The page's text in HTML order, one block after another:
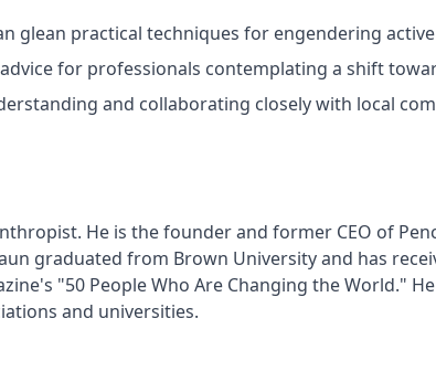
glean practical techniques for engendering
for professionals contemplating a shift
and collaborating closely with local
He is the founder and former CEO of
graduated from Brown University and has
"50 People Who Are Changing the World."
and universities.